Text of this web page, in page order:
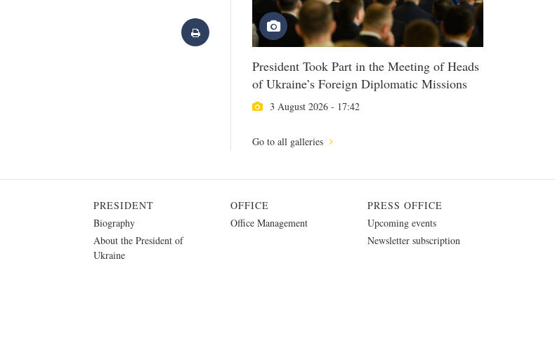
President Took Part in the Meeting of Heads
of Ukraine’s Foreign Diplomatic Missions
3 August 2026 - 17:42
Go to all galleries
PRESIDENT
Biography
About the President of
Ukraine
OFFICE
Office Management
PRESS OFFICE
Upcoming events
Newsletter subscription